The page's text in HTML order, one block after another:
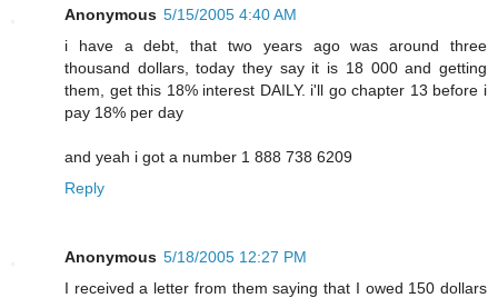
Anonymous 5/15/2005 4:40 AM
i have a debt, that two years ago was around three
thousand dollars, today they say it is 18 000 and getting
them, get this 18% interest DAILY. i'll go chapter 13 before i
pay 18% per day
and yeah i got a number 1 888 738 6209
Reply
Anonymous 5/18/2005 12:27 PM
I received a letter from them saying that I owed 150 dollars